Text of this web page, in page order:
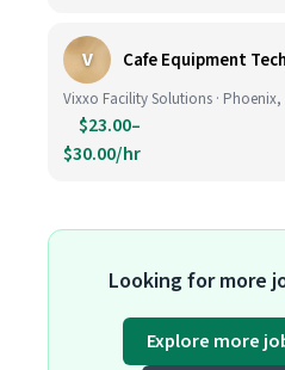
V Cafe Equipment
Vixxo Facility Solutions · Phoenix,
$23.00–
$30.00/hr
Looking for more
Explore more